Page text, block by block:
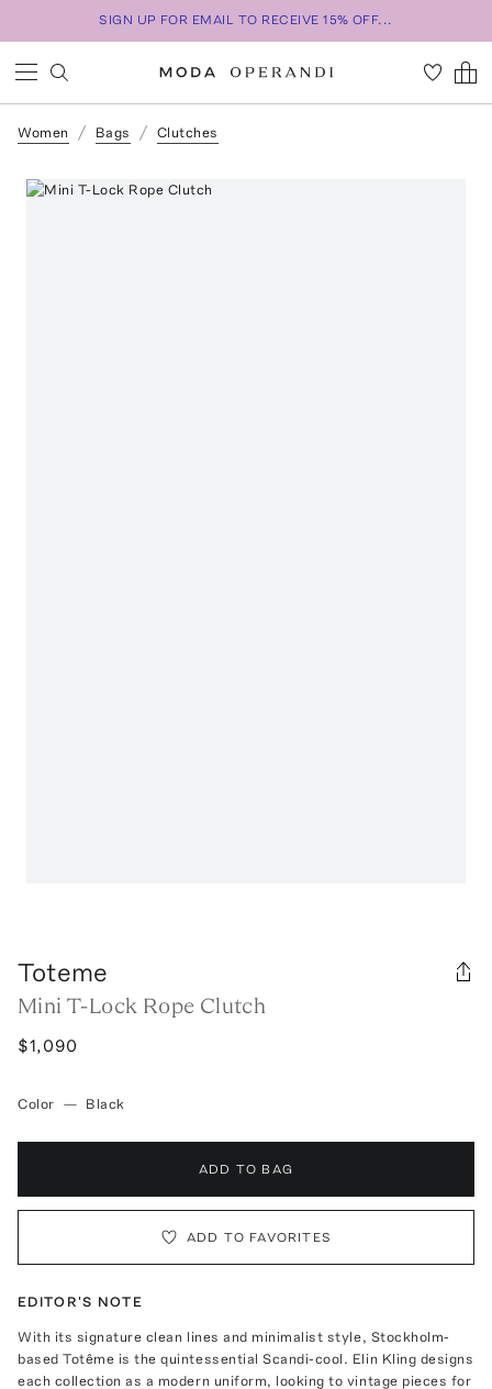
SIGN UP FOR EMAIL TO RECEIVE 15% OFF...
Women Bags Clutches
Toteme
Mini T-Lock Rope Clutch
$1,090
Color — Black
ADD TO BAG
ADD TO FAVORITES
EDITOR'S NOTE
With its signature clean lines and minimalist style, Stockholm-
based Totême is the quintessential Scandi-cool. Elin Kling designs
each collection as a modern uniform, looking to vintage pieces for